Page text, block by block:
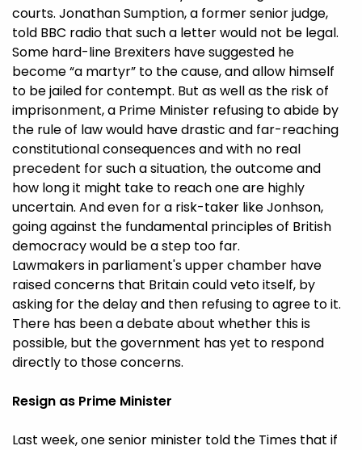
courts. Jonathan Sumption, a former senior judge,
told BBC radio that such a letter would not be legal.
Some hard-line Brexiters have suggested he
become “a martyr” to the cause, and allow himself
to be jailed for contempt. But as well as the risk of
imprisonment, a Prime Minister refusing to abide by
the rule of law would have drastic and far-reaching
constitutional consequences and with no real
precedent for such a situation, the outcome and
how long it might take to reach one are highly
uncertain. And even for a risk-taker like Jonhson,
going against the fundamental principles of British
democracy would be a step too far.
Lawmakers in parliament's upper chamber have
raised concerns that Britain could veto itself, by
asking for the delay and then refusing to agree to it.
There has been a debate about whether this is
possible, but the government has yet to respond
directly to those concerns.
Resign as Prime Minister
Last week, one senior minister told the Times that if